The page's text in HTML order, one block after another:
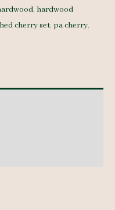
, hardwood
cherry set, pa cherry,